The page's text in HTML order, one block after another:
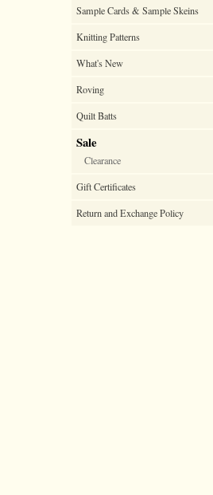
Sample Cards & Sample Skeins
Knitting Patterns
What's New
Roving
Quilt Batts
Sale
Clearance
Gift Certificates
Return and Exchange Policy